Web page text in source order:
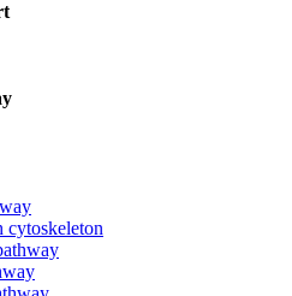
cytoskeleton